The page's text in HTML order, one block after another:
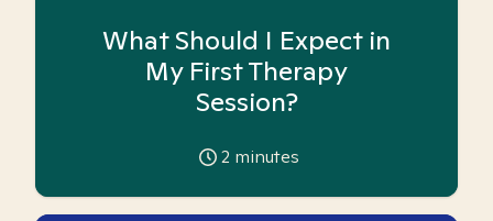
What Should I Expect in
My First Therapy
Session?
2 minutes